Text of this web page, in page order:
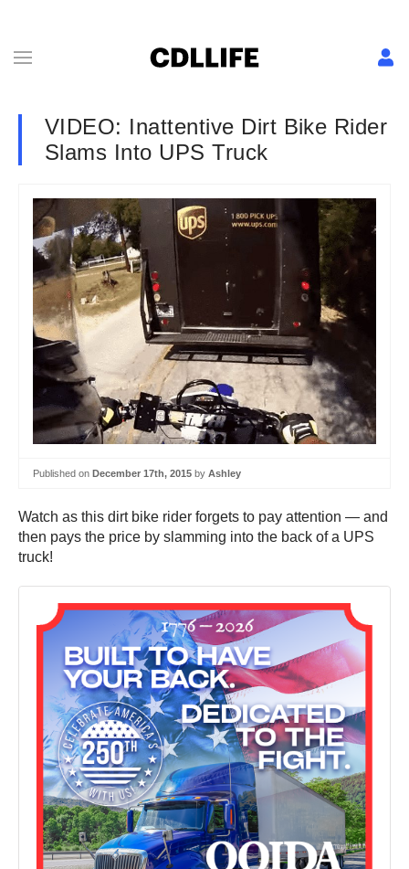
VIDEO: Inattentive Dirt Bike Rider
Slams Into UPS Truck
Published on December 17th, 2015 by Ashley
Watch as this dirt bike rider forgets to pay attention — and
then pays the price by slamming into the back of a UPS
truck!